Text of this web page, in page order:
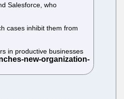
Salesforce, who
cases inhibit them from
in productive businesses